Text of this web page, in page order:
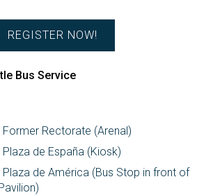
REGISTER NOW!
Bus Service
Former Rectorate (Arenal)
de España (Kiosk)
Plaza de América (Bus Stop in front of